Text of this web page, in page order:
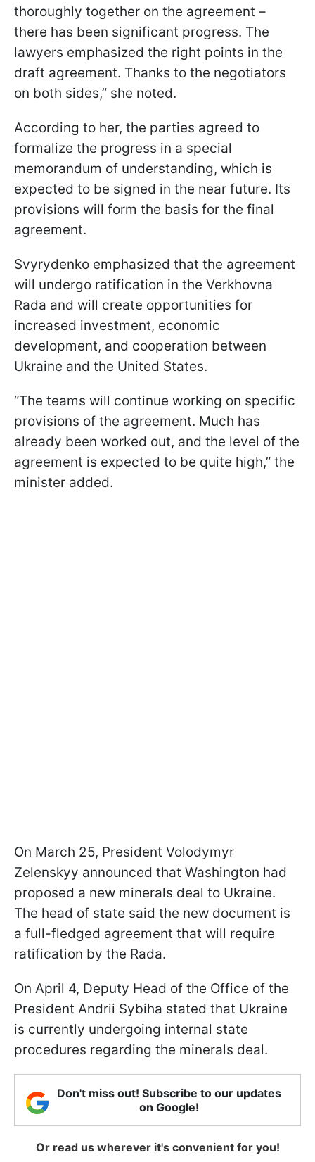
thoroughly together on the agreement –
there has been significant progress. The
lawyers emphasized the right points in the
draft agreement. Thanks to the negotiators
on both sides,” she noted.
According to her, the parties agreed to
formalize the progress in a special
memorandum of understanding, which is
expected to be signed in the near future. Its
provisions will form the basis for the final
agreement.
Svyrydenko emphasized that the agreement
will undergo ratification in the Verkhovna
Rada and will create opportunities for
increased investment, economic
development, and cooperation between
Ukraine and the United States.
“The teams will continue working on specific
provisions of the agreement. Much has
already been worked out, and the level of the
agreement is expected to be quite high,” the
minister added.
On March 25, President Volodymyr
Zelenskyy announced that Washington had
proposed a new minerals deal to Ukraine.
The head of state said the new document is
a full-fledged agreement that will require
ratification by the Rada.
On April 4, Deputy Head of the Office of the
President Andrii Sybiha stated that Ukraine
is currently undergoing internal state
procedures regarding the minerals deal.
Don't miss out! Subscribe to our updates
on Google!
Or read us wherever it's convenient for you!